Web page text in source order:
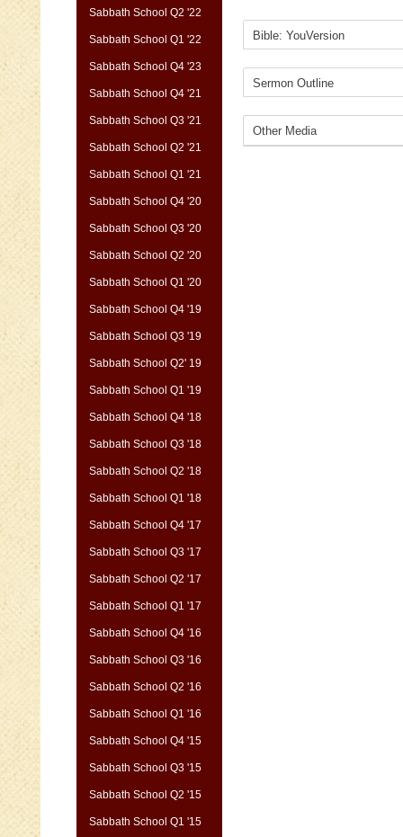
Sabbath School Q2 '22
Sabbath School Q1 '22
Sabbath School Q4 '23
Sabbath School Q4 '21
Sabbath School Q3 '21
Sabbath School Q2 '21
Sabbath School Q1 '21
Sabbath School Q4 '20
Sabbath School Q3 '20
Sabbath School Q2 '20
Sabbath School Q1 '20
Sabbath School Q4 '19
Sabbath School Q3 '19
Sabbath School Q2' 19
Sabbath School Q1 '19
Sabbath School Q4 '18
Sabbath School Q3 '18
Sabbath School Q2 '18
Sabbath School Q1 '18
Sabbath School Q4 '17
Sabbath School Q3 '17
Sabbath School Q2 '17
Sabbath School Q1 '17
Sabbath School Q4 '16
Sabbath School Q3 '16
Sabbath School Q2 '16
Sabbath School Q1 '16
Sabbath School Q4 '15
Sabbath School Q3 '15
Sabbath School Q2 '15
Sabbath School Q1 '15